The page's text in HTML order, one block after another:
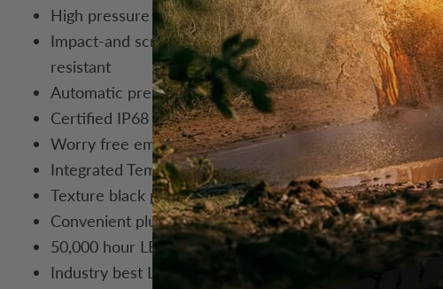
High pressure cast aluminum alloy housing for simple
Impact-and scratch-resistant hard coated clear
resistant
Automatic pressure equalizing vent for maintenance
Certified IP68 for dust / moisture and ready for any
Worry free embedded over / under voltage
Integrated Temperature Control system (TCS)
Texture black powder coat stainless steel mounting
Convenient plug-n-play multi function wire harness,
50,000 hour LED life span ensures you’ll be lighting
Industry best Limited Lifetime Warranty on materials